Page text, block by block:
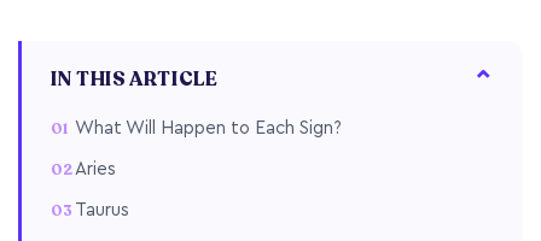
IN THIS ARTICLE
What Will Happen to Each Sign?
Aries
Taurus